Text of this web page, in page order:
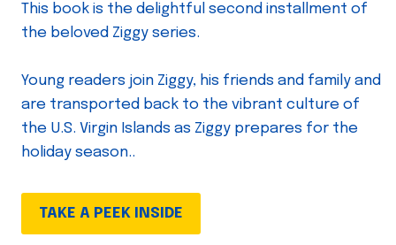
This book is the delightful second installment of
the beloved Ziggy series.
Young readers join Ziggy, his friends and family and
are transported back to the vibrant culture of
the U.S. Virgin Islands as Ziggy prepares for the
holiday season..
TAKE A PEEK INSIDE